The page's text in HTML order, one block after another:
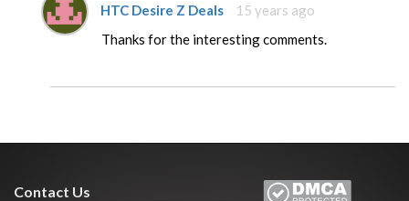
HTC Desire Z Deals
15 years ago
Thanks for the interesting comments.
Contact Us